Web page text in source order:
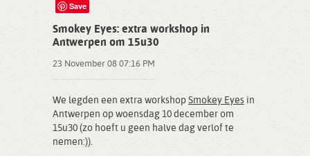
Save
Smokey Eyes: extra workshop in
Antwerpen om 15u30
23 November 08 07:16 PM
We legden een extra workshop Smokey Eyes in
Antwerpen op woensdag 10 december om
15u30 (zo hoeft u geen halve dag verlof te
nemen:)).